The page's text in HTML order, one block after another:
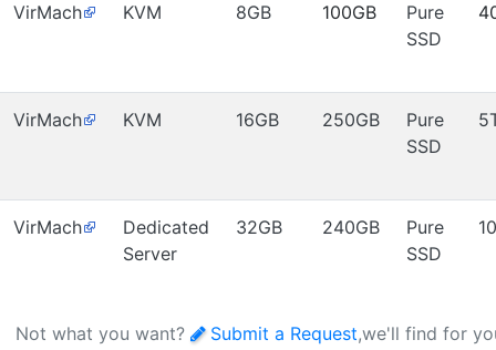
VirMach KVM 8GB 100GB
Pure
SSD
VirMach KVM 16GB 250GB
Pure
SSD
VirMach
Dedicated
Server
32GB 240GB
Pure
SSD
Not what you want? Submit a Request,we'll find for